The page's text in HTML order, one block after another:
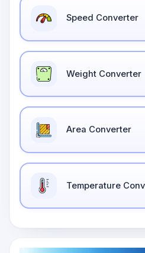
Speed Converter
Weight Converter
Area Converter
Temperature